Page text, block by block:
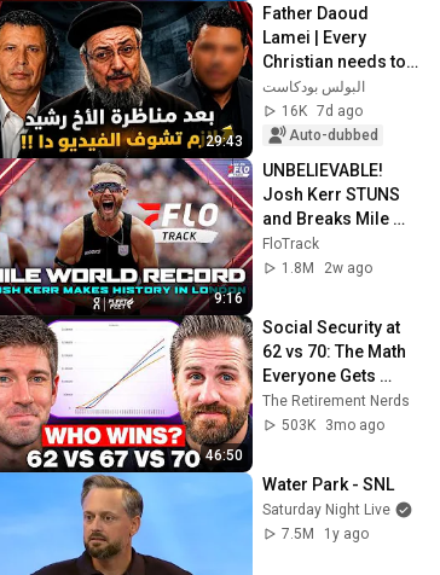
29:43
Father Daoud
Lamei | Every
Christian needs to
watch this video
البولس بودكاست
16K 7d ago
Auto-dubbed
9:16
UNBELIEVABLE!
Josh Kerr STUNS
and Breaks Mile
World Record for
win at London
FloTrack
1.8M
2w ago
46:50
Social Security at
62 vs 70: The Math
Everyone Gets
Wrong
The Retirement Nerds
503K
3mo ago
Water Park - SNL
Saturday Night Live
7.5M
1y ago